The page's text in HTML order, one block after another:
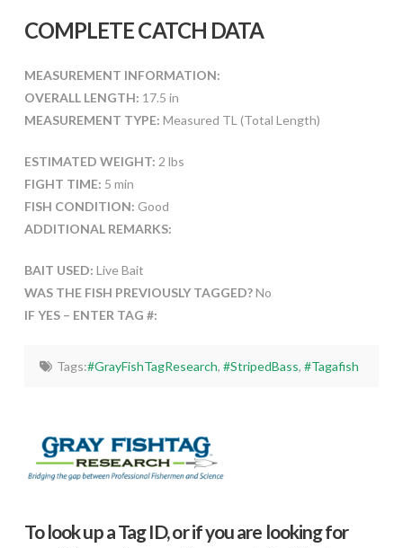
COMPLETE CATCH DATA
MEASUREMENT INFORMATION:
OVERALL LENGTH: 17.5 in
MEASUREMENT TYPE: Measured TL (Total Length)
ESTIMATED WEIGHT: 2 lbs
FIGHT TIME: 5 min
FISH CONDITION: Good
ADDITIONAL REMARKS:
BAIT USED: Live Bait
WAS THE FISH PREVIOUSLY TAGGED?No
IF YES – ENTER TAG #:
Tags:#GrayFishTagResearch, #StripedBass, #Tagafish
To look up a Tag ID, or if you are looking for